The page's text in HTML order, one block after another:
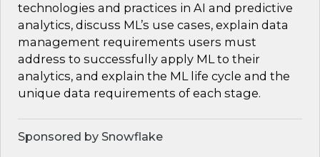
technologies and practices in AI and predictive
analytics, discuss ML’s use cases, explain data
management requirements users must
address to successfully apply ML to their
analytics, and explain the ML life cycle and the
unique data requirements of each stage.
Sponsored by Snowflake